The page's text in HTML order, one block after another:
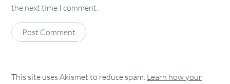
the next time I comment.
This site uses Akismet to reduce spam. Learn how your